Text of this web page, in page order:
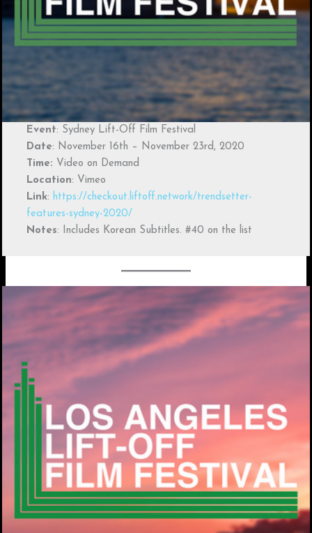
Event: Sydney Lift-Off Film Festival
Date: November 16th – November 23rd, 2020
Time: Video on Demand
Location: Vimeo
Link:https://checkout.liftoff.network/trendsetter-
features-sydney-2020/
Notes: Includes Korean Subtitles. #40 on the list